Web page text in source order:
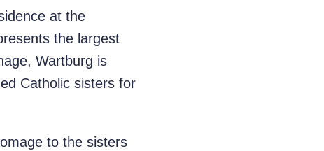
at the
the largest
Wartburg is
Catholic sisters for
to the sisters